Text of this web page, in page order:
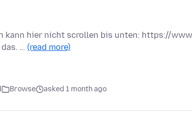
kann hier nicht scrollen bis unten: https://
… (read more)
Browse asked 1 month ago